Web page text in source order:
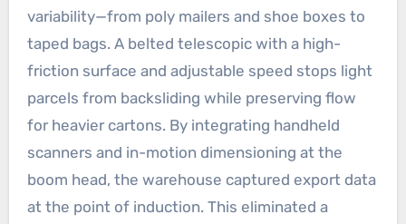
variability—from poly mailers and shoe boxes to
taped bags. A belted telescopic with a high-
friction surface and adjustable speed stops light
parcels from backsliding while preserving flow
for heavier cartons. By integrating handheld
scanners and in-motion dimensioning at the
boom head, the warehouse captured export data
at the point of induction. This eliminated a